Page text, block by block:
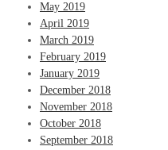
May 2019
April 2019
March 2019
February 2019
January 2019
December 2018
November 2018
October 2018
September 2018